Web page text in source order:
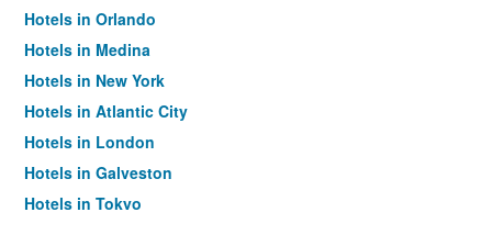
Hotels in Orlando
Hotels in Medina
Hotels in New York
Hotels in Atlantic City
Hotels in London
Hotels in Galveston
Hotels in Tokyo